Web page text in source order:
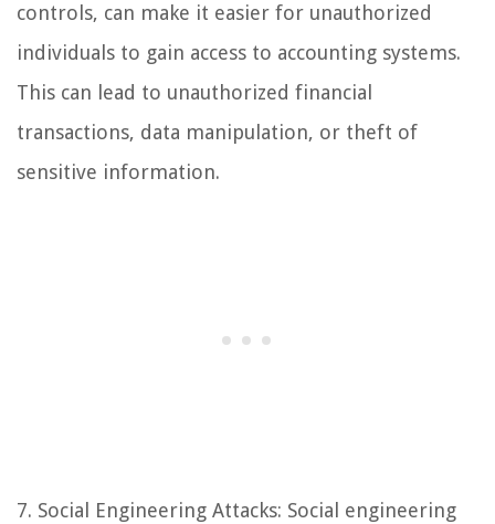
controls, can make it easier for unauthorized
individuals to gain access to accounting systems.
This can lead to unauthorized financial
transactions, data manipulation, or theft of
sensitive information.
7. Social Engineering Attacks: Social engineering